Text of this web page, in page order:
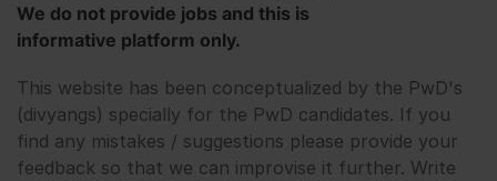
We do not provide jobs and this is
informative platform only.
This website has been conceptualized by the PwD's
(divyangs) specially for the PwD candidates. If you
find any mistakes / suggestions please provide your
feedback so that we can improvise it further. Write